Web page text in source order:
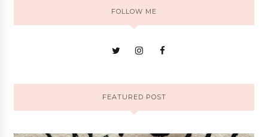
FOLLOW ME
FEATURED POST